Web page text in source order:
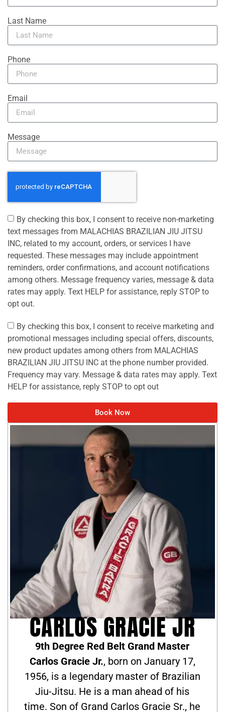
Last Name
Phone
Email
Message
By checking this box, I consent to receive non-marketing
text messages from MALACHIAS BRAZILIAN JIU JITSU
INC, related to my account, orders, or services I have
requested. These messages may include appointment
reminders, order confirmations, and account notifications
among others. Message frequency varies, message & data
rates may apply. Text HELP for assistance, reply STOP to
opt out.
By checking this box, I consent to receive marketing and
promotional messages including special offers, discounts,
new product updates among others from MALACHIAS
BRAZILIAN JIU JITSU INC at the phone number provided.
Frequency may vary. Message & data rates may apply. Text
HELP for assistance, reply STOP to opt out
Book Now
CARLOS GRACIE JR
9th Degree Red Belt Grand Master
Carlos Gracie Jr., born on January 17,
1956, is a legendary master of Brazilian
Jiu-Jitsu. He is a man ahead of his
time. Son of Grand Carlos Gracie Sr., he